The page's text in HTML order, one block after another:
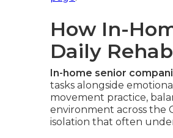
How In-
Daily
In-home senior
tasks alongside
movement practice,
environment across the
isolation that often